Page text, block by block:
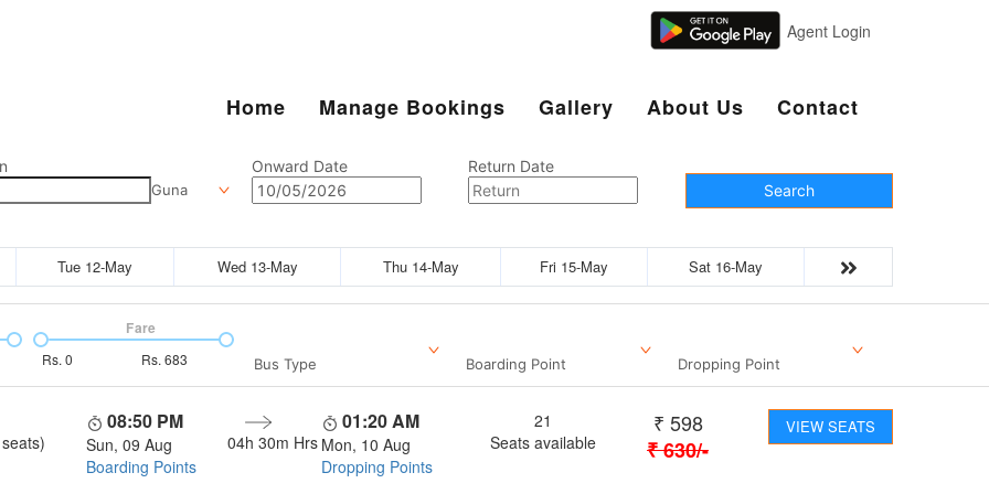
Agent Login
Home Manage Bookings Gallery About Us Contact
Guna
Onward Date
Return Date
Search
Tue 12-May Wed 13-May Thu 14-May Fri 15-May Sat 16-May
Rs. 0 Rs. 683
Fare
Bus Type Boarding Point Dropping Point
08:50 PM
Sun, 09 Aug
Boarding Points
04h 30m Hrs
01:20 AM
Mon, 10 Aug
Dropping Points
21
Seats available
₹ 598
₹630/-
VIEW SEATS